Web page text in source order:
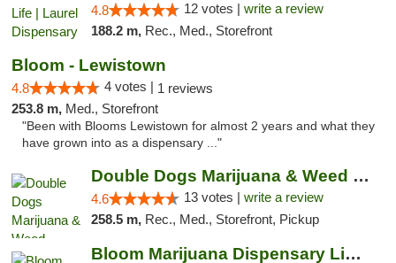
4.8 12 votes | write a review
188.2 m, Rec., Med., Storefront
Bloom - Lewistown
4.8 4 votes | 1 reviews
253.8 m, Med., Storefront
"Been with Blooms Lewistown for almost 2 years and what they
have grown into as a dispensary ..."
Double Dogs Marijuana & Weed Dispensary Pl...
4.6 13 votes | write a review
258.5 m, Rec., Med., Storefront, Pickup
Bloom Marijuana Dispensary Livingston